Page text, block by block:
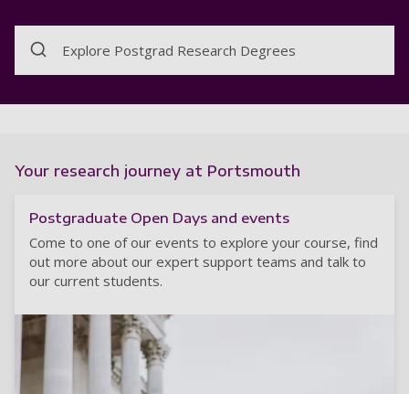
Explore Postgrad Research Degrees
Your research journey at Portsmouth
Postgraduate Open Days and events
Come to one of our events to explore your course, find
out more about our expert support teams and talk to
our current students.